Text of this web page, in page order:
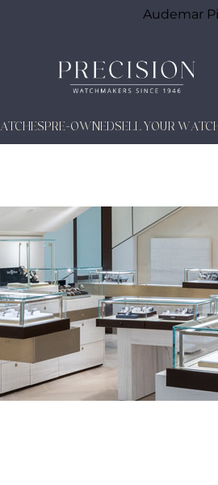
Audemar
PRE-OWNEDSELL YOUR